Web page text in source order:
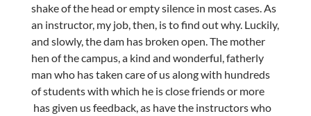
shake of the head or empty silence in most cases. As
an instructor, my job, then, is to find out why. Luckily,
and slowly, the dam has broken open. The mother
hen of the campus, a kind and wonderful, fatherly
man who has taken care of us along with hundreds
of students with which he is close friends or more
has given us feedback, as have the instructors who